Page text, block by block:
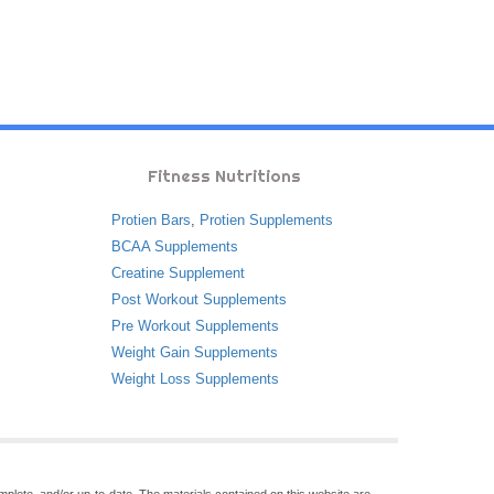
Fitness Nutritions
Protien Bars, Protien Supplements
BCAA Supplements
Creatine Supplement
Post Workout Supplements
Pre Workout Supplements
Weight Gain Supplements
Weight Loss Supplements